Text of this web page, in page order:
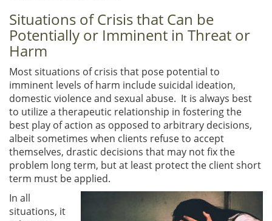
Situations of Crisis that Can be
Potentially or Imminent in Threat or
Harm
Most situations of crisis that pose potential to
imminent levels of harm include suicidal ideation,
domestic violence and sexual abuse. It is always best
to utilize a therapeutic relationship in fostering the
best play of action as opposed to arbitrary decisions,
albeit sometimes when clients refuse to accept
themselves, drastic decisions that may not fix the
problem long term, but at least protect the client short
term must be applied.
In all
situations, it